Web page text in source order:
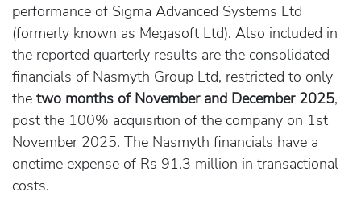
performance of Sigma Advanced Systems Ltd
(formerly known as Megasoft Ltd). Also included in
the reported quarterly results are the consolidated
financials of Nasmyth Group Ltd, restricted to only
the two months of November and December 2025,
post the 100% acquisition of the company on 1st
November 2025. The Nasmyth financials have a
onetime expense of Rs 91.3 million in transactional
costs.